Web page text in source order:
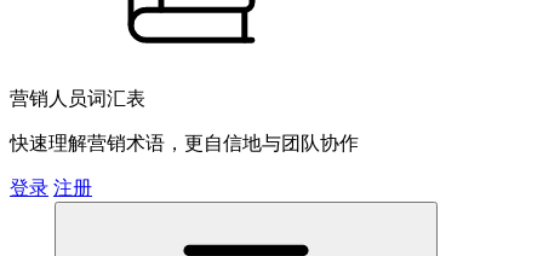
营销人员词汇表
快速理解营销术语，更自信地与团队协作
登录 注册